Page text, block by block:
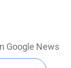
Google News